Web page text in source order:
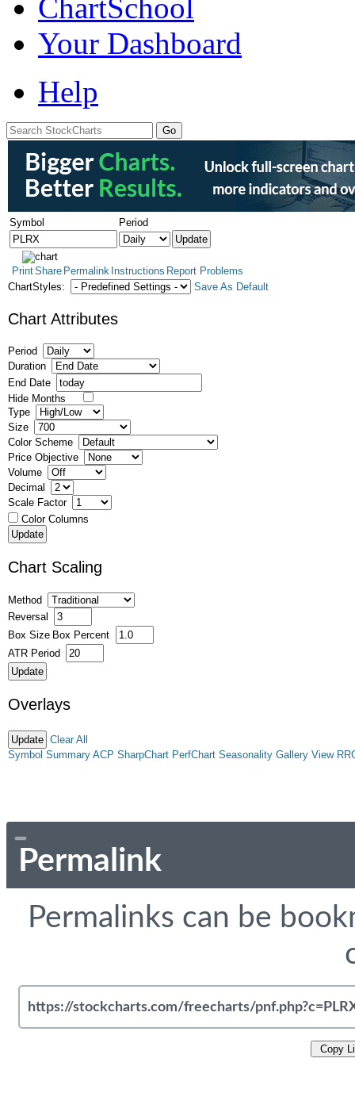
ChartSchool
Your Dashboard
Help
Symbol Period
PrintShare Permalink Instructions Report Problems
ChartStyles:
Save As Default
Chart Attributes
Period
Duration
End Date
Hide Months
Type
Size
Color Scheme
Price Objective
Volume
Decimal
Scale Factor
Color Columns
Chart Scaling
Method
Reversal
Box Size Box Percent
ATR Period
Overlays
Clear All
Symbol Summary ACP SharpChart PerfChart Seasonality Gallery View
Permalink
Permalinks can be
Copy